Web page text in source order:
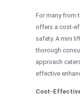
For many from
offers a cost-
safety. A mini
thorough
approach
effective
Cost-